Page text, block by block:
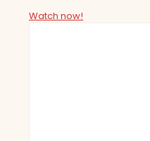
Watch now!